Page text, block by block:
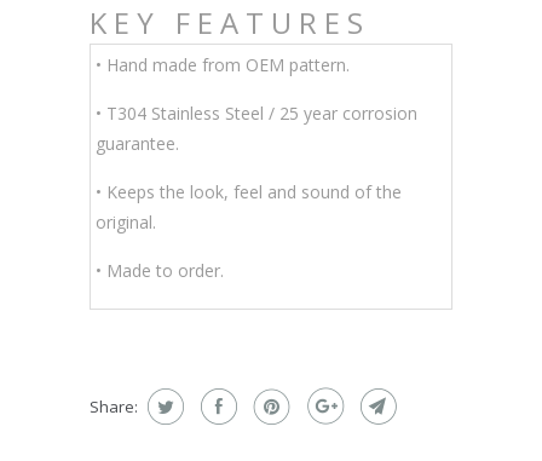
KEY FEATURES
• Hand made from OEM pattern.
• T304 Stainless Steel / 25 year corrosion
guarantee.
• Keeps the look, feel and sound of the
original.
• Made to order.
Share: